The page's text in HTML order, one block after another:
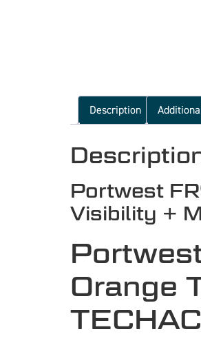
Description
Portwest
Visibility +
Orange